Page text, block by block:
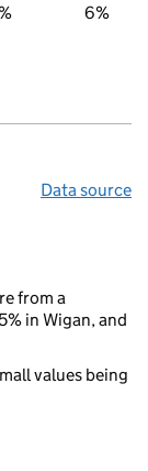
6%
Data source
from a
in Wigan, and
values being